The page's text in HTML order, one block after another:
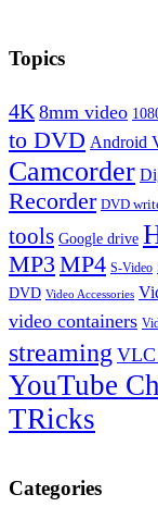
Topics
4K 8mm video
to DVD Android
Camcorder
Recorder DVD
tools Google drive
MP3 MP4 S-Video
DVD Video Accessories
video containers
streaming VLC
YouTube
TRicks
Categories